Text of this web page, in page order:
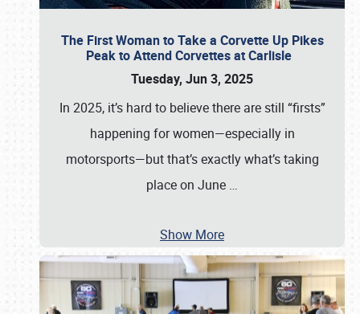
The First Woman to Take a Corvette Up Pikes
Peak to Attend Corvettes at Carlisle
Tuesday, Jun 3, 2025
In 2025, it’s hard to believe there are still “firsts”
happening for women—especially in
motorsports—but that’s exactly what’s taking
place on June …
Show More